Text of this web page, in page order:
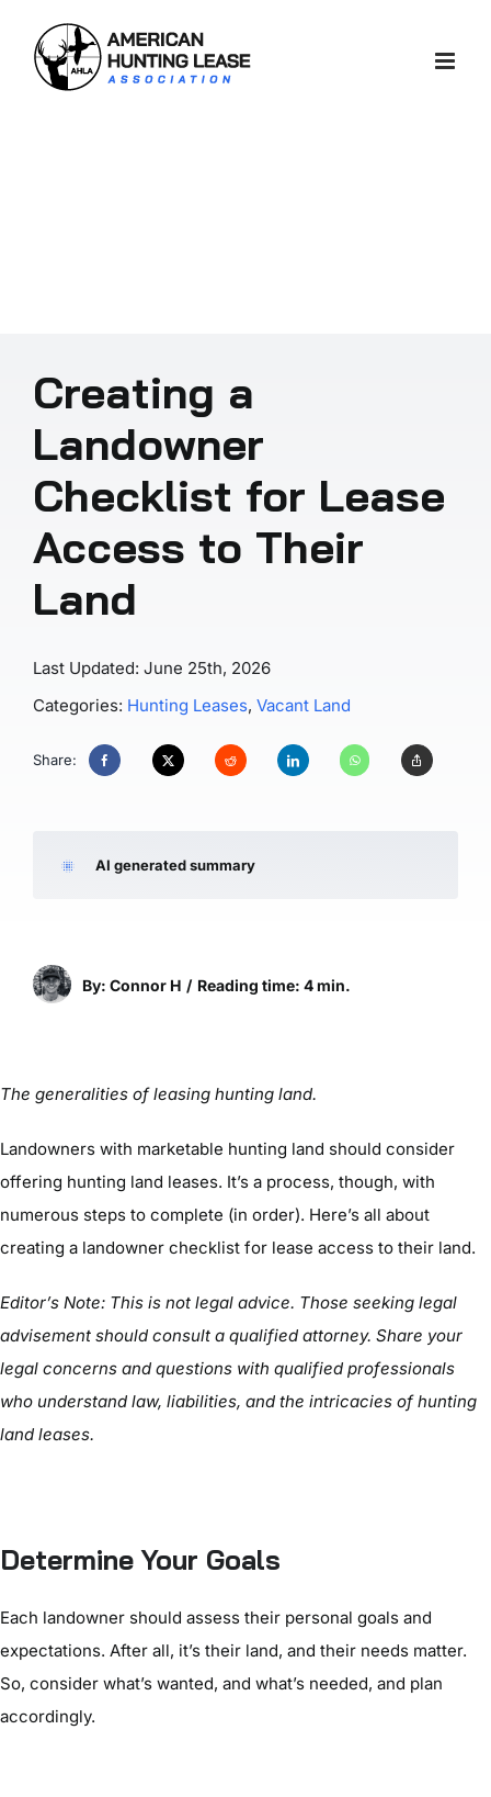
content
Creating a
Landowner
Checklist for Lease
Access to Their
Land
Last Updated: June 25th, 2026
Categories: Hunting Leases, Vacant Land
Share:
AI generated summary
By: Connor H / Reading time: 4 min.
The generalities of leasing hunting land.
Landowners with marketable hunting land should consider
offering hunting land leases. It’s a process, though, with
numerous steps to complete (in order). Here’s all about
creating a landowner checklist for lease access to their land.
Editor’s Note: This is not legal advice. Those seeking legal
advisement should consult a qualified attorney. Share your
legal concerns and questions with qualified professionals
who understand law, liabilities, and the intricacies of hunting
land leases.
Determine Your Goals
Each landowner should assess their personal goals and
expectations. After all, it’s their land, and their needs matter.
So, consider what’s wanted, and what’s needed, and plan
accordingly.